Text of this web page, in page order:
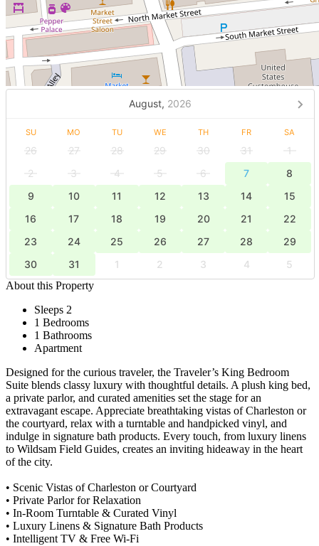
August, 2026
SU MO TU WE TH FR SA
26 27 28 29 30 31
1
2
3 4 5 6 7
8
9
10 11 12 13 14
15
16
17 18 19 20 21
22
23
24 25 26 27 28
29
30
31 1 2 3 4
5
About this Property
Sleeps 2
1 Bedrooms
1 Bathrooms
Apartment
Designed for the curious traveler, the Traveler’s King Bedroom
Suite blends classy luxury with thoughtful details. A plush king bed,
a private parlor, and curated amenities set the stage for an
extravagant escape. Appreciate breathtaking vistas of Charleston or
the courtyard, relax with a turntable and handpicked vinyl, and
indulge in signature bath products. Every touch, from luxury linens
to Wildsam Field Guides, creates an inviting hideaway in the heart
of the city.
• Scenic Vistas of Charleston or Courtyard
• Private Parlor for Relaxation
• In-Room Turntable & Curated Vinyl
• Luxury Linens & Signature Bath Products
• Intelligent TV & Free Wi-Fi